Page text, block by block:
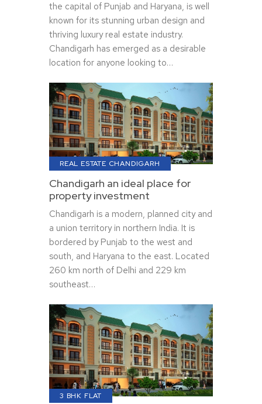
the capital of Punjab and Haryana, is well
known for its stunning urban design and
thriving luxury real estate industry.
Chandigarh has emerged as a desirable
location for anyone looking to…
REAL ESTATE CHANDIGARH
Chandigarh an ideal place for
property investment
Chandigarh is a modern, planned city and
a union territory in northern India. It is
bordered by Punjab to the west and
south, and Haryana to the east. Located
260 km north of Delhi and 229 km
southeast…
3 BHK FLAT